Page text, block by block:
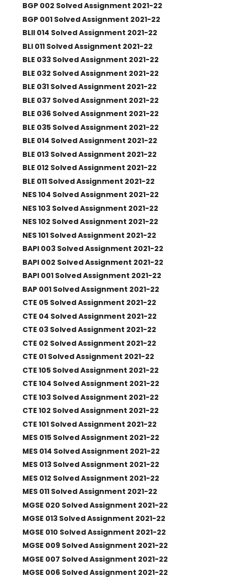
BGP 002 Solved Assignment 2021-22
BGP 001 Solved Assignment 2021-22
BLII 014 Solved Assignment 2021-22
BLI 011 Solved Assignment 2021-22
BLE 033 Solved Assignment 2021-22
BLE 032 Solved Assignment 2021-22
BLE 031 Solved Assignment 2021-22
BLE 037 Solved Assignment 2021-22
BLE 036 Solved Assignment 2021-22
BLE 035 Solved Assignment 2021-22
BLE 014 Solved Assignment 2021-22
BLE 013 Solved Assignment 2021-22
BLE 012 Solved Assignment 2021-22
BLE 011 Solved Assignment 2021-22
NES 104 Solved Assignment 2021-22
NES 103 Solved Assignment 2021-22
NES 102 Solved Assignment 2021-22
NES 101 Solved Assignment 2021-22
BAPI 003 Solved Assignment 2021-22
BAPI 002 Solved Assignment 2021-22
BAPI 001 Solved Assignment 2021-22
BAP 001 Solved Assignment 2021-22
CTE 05 Solved Assignment 2021-22
CTE 04 Solved Assignment 2021-22
CTE 03 Solved Assignment 2021-22
CTE 02 Solved Assignment 2021-22
CTE 01 Solved Assignment 2021-22
CTE 105 Solved Assignment 2021-22
CTE 104 Solved Assignment 2021-22
CTE 103 Solved Assignment 2021-22
CTE 102 Solved Assignment 2021-22
CTE 101 Solved Assignment 2021-22
MES 015 Solved Assignment 2021-22
MES 014 Solved Assignment 2021-22
MES 013 Solved Assignment 2021-22
MES 012 Solved Assignment 2021-22
MES 011 Solved Assignment 2021-22
MGSE 020 Solved Assignment 2021-22
MGSE 013 Solved Assignment 2021-22
MGSE 010 Solved Assignment 2021-22
MGSE 009 Solved Assignment 2021-22
MGSE 007 Solved Assignment 2021-22
MGSE 006 Solved Assignment 2021-22